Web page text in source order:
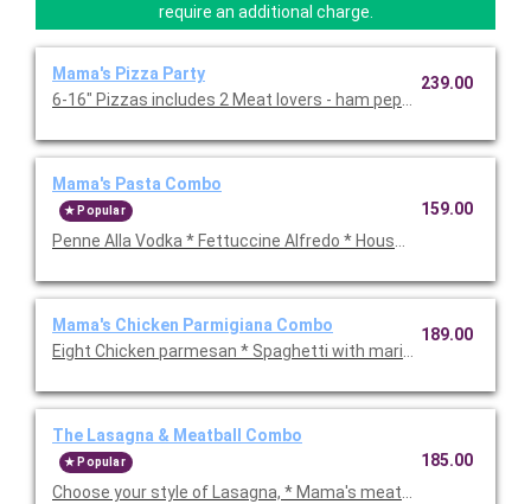
require an additional charge.
Mama's Pizza Party
6-16" Pizzas includes 2 Meat lovers - ham pepperoni, spicy
239.00
Mama's Pasta Combo
Popular
Penne Alla Vodka * Fettuccine Alfredo * House salad * 24-
159.00
Mama's Chicken Parmigiana Combo
Eight Chicken parmesan * Spaghetti with marinara sauce *
189.00
The Lasagna & Meatball Combo
Popular
Choose your style of Lasagna, * Mama's meatballs
185.00